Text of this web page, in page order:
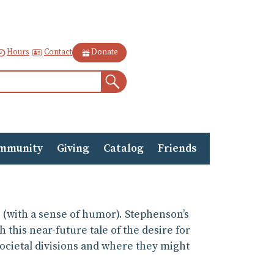
Hours Contact Donate
Search
Giving Catalog Friends
a sense of humor). Stephenson’s
this near-future tale of the desire for
divisions and where they might